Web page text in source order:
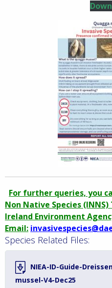
For further queries, you
Non Native Species
Ireland Environment
Email:
Species Related Files:
NIEA-ID-Guide-
mussel-V4-Dec25